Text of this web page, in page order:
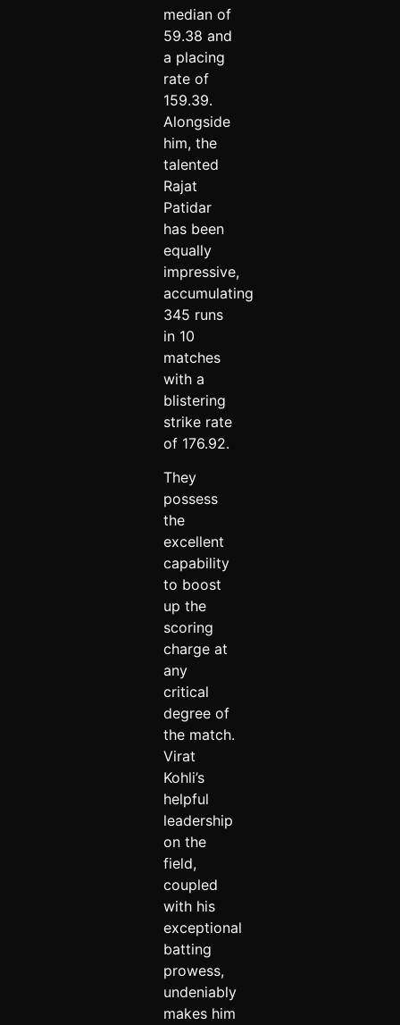
median of
59.38 and
a placing
rate of
159.39.
Alongside
him, the
talented
Rajat
Patidar
has been
equally
impressive,
accumulating
345 runs
in 10
matches
with a
blistering
strike rate
of 176.92.
They
possess
the
excellent
capability
to boost
up the
scoring
charge at
any
critical
degree of
the match.
Virat
Kohli’s
helpful
leadership
on the
field,
coupled
with his
exceptional
batting
prowess,
undeniably
makes him